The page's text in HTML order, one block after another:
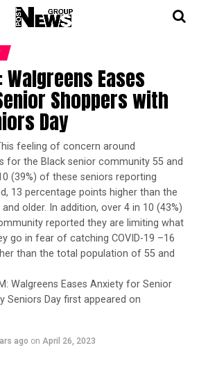
Walgreens Eases
Shoppers with
Day
feeling of concern around
for the Black senior community 55 and
(39%) of these seniors reporting
13 percentage points higher than the
older. In addition, over 4 in 10 (43%)
reported they are limiting what
go in fear of catching COVID-19 –16
than the total population of 55 and
Walgreens Eases Anxiety for Senior
Seniors Day first appeared on
ago on April 26, 2023